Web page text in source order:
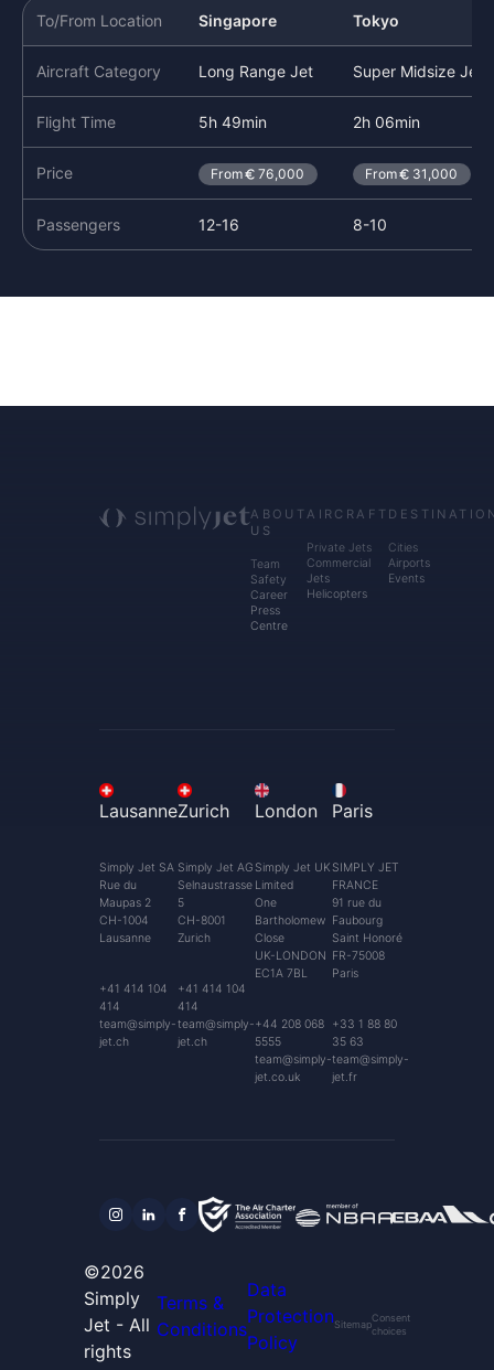
To/From Location Singapore Tokyo
Aircraft Category Long Range Jet Super Midsize Jet
Flight Time 5h 49min 2h 06min
Price From 76,000 From 31,000
Passengers 12-16 8-10
ABOUT
US
Team
Safety
Career
Press
Centre
AIRCRAFT
Private Jets
Commercial
Jets
Helicopters
Cities
Airports
Events
Lausanne
Simply Jet SA
Rue du
Maupas 2
CH-1004
Lausanne
+41 414 104
414
team@simply-
jet.ch
Zurich
Simply Jet AG
Selnaustrasse
5
CH-8001
Zurich
+41 414 104
414
team@simply-
jet.ch
London
Simply Jet UK
Limited
One
Bartholomew
Close
UK-LONDON
EC1A 7BL
+44 208 068
5555
team@simply-
jet.co.uk
Paris
SIMPLY JET
FRANCE
91 rue du
Faubourg
Saint Honoré
FR-75008
Paris
+33 1 88 80
35 63
team@simply-
jet.fr
©2026
Simply
Jet - All
rights
Terms &
Conditions
Data
Protection
Policy
Sitemap
Consent
choices